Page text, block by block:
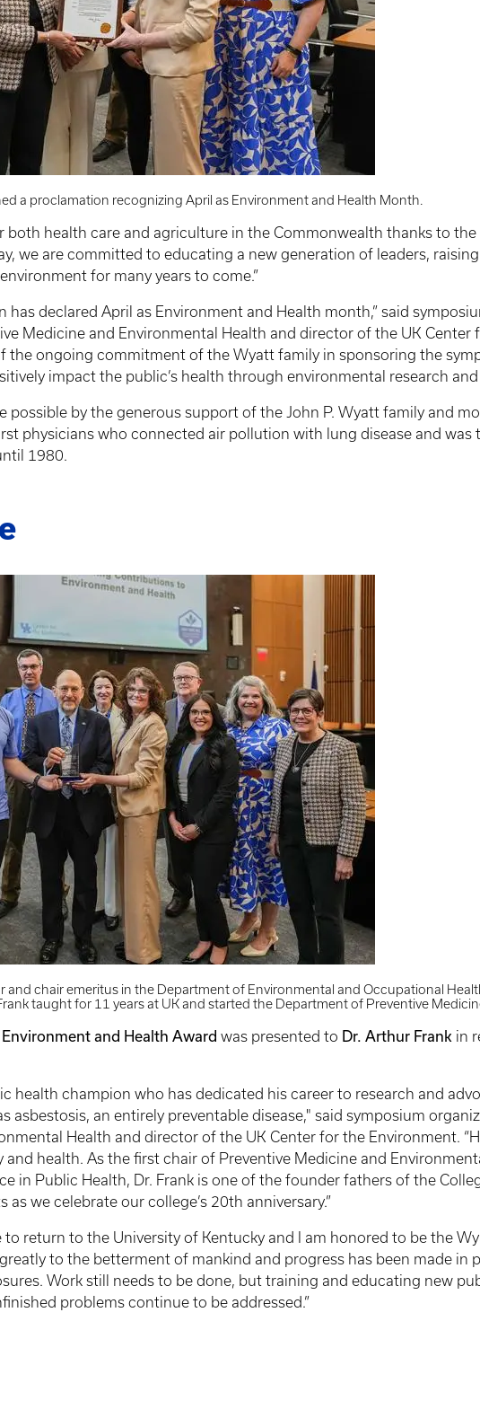
a proclamation recognizing April as Environment and Health Month.
both health care and agriculture in the Commonwealth thanks to the
we are committed to educating a new generation of leaders,
for many years to come.”
has declared April as Environment and Health month,” said
Medicine and Environmental Health and director of the UK
the ongoing commitment of the Wyatt family in sponsoring the
impact the public’s health through environmental research and
possible by the generous support of the John P. Wyatt family and
physicians who connected air pollution with lung disease and
1980.
and chair emeritus in the Department of Environmental and Occupational
taught for 11 years at UK and started the Department of Preventive
and Health Award was presented to Dr. Arthur Frank in
health champion who has dedicated his career to research and
asbestosis, an entirely preventable disease," said symposium
Health and director of the UK Center for the Environment.
health. As the first chair of Preventive Medicine and
in Public Health, Dr. Frank is one of the founder fathers of the
we celebrate our college’s 20th anniversary.”
to return to the University of Kentucky and I am honored to be the
to the betterment of mankind and progress has been made in
Work still needs to be done, but training and educating new
problems continue to be addressed.”